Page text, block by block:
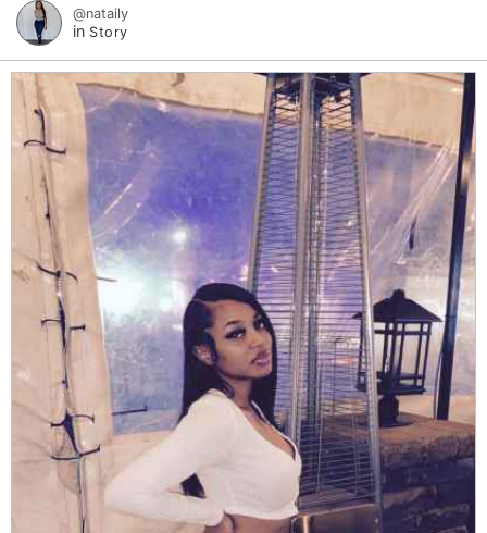
@nataily
in Story